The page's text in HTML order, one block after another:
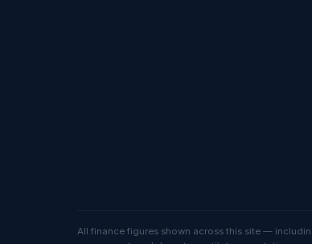
All finance figures shown across this site —